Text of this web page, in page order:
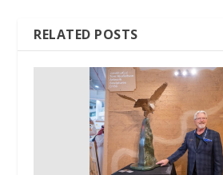
RELATED POSTS